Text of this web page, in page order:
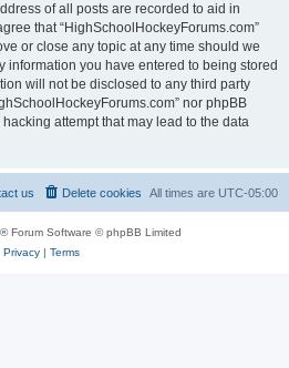
of all posts are recorded to aid in
that “HighSchoolHockeyForums.com”
or close any topic at any time should we
information you have entered to being stored
will not be disclosed to any third party
nor phpBB
attempt that may lead to the data
All times are UTC-05:00
Delete cookies
us
® Forum Software © phpBB Limited
Privacy| Terms